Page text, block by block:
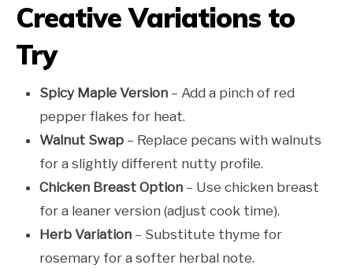
Creative Variations to
Try
Spicy Maple Version – Add a pinch of red
pepper flakes for heat.
Walnut Swap – Replace pecans with walnuts
for a slightly different nutty profile.
Chicken Breast Option – Use chicken breast
for a leaner version (adjust cook time).
Herb Variation – Substitute thyme for
rosemary for a softer herbal note.